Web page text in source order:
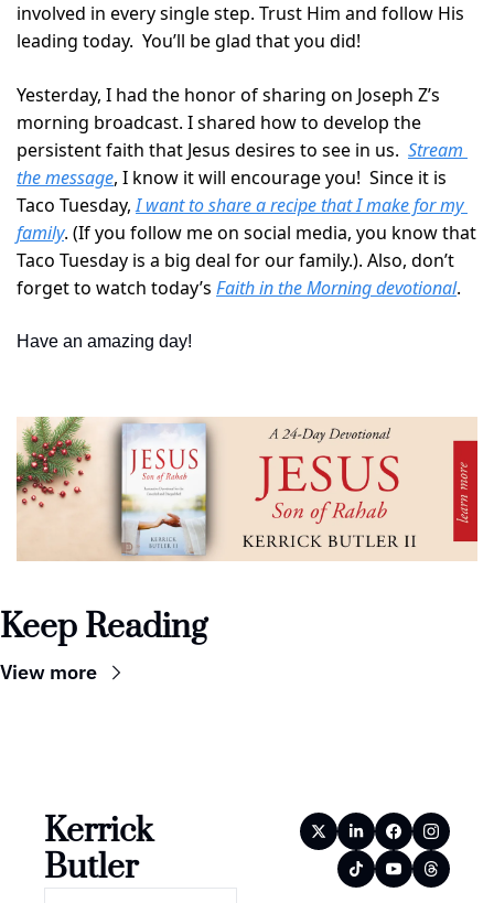
involved in every single step. Trust Him and follow His
leading today.  You’ll be glad that you did!
Yesterday, I had the honor of sharing on Joseph Z’s
morning broadcast. I shared how to develop the
persistent faith that Jesus desires to see in us. Stream
the message, I know it will encourage you!  Since it is
Taco Tuesday, I want to share a recipe that I make for my
family. (If you follow me on social media, you know that
Taco Tuesday is a big deal for our family.). Also, don’t
forget to watch today’s Faith in the Morning devotional.
Have an amazing day!
Keep Reading
View more
Kerrick
Butler